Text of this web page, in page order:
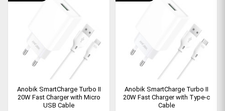
Anobik SmartCharge Turbo II
20W Fast Charger with Micro
USB Cable
Anobik SmartCharge Turbo II
20W Fast Charger with Type-c
Cable